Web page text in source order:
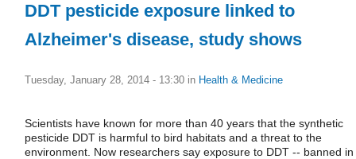
DDT pesticide exposure linked to
Alzheimer's disease, study shows
Tuesday, January 28, 2014 - 13:30 in Health & Medicine
Scientists have known for more than 40 years that the synthetic
pesticide DDT is harmful to bird habitats and a threat to the
environment. Now researchers say exposure to DDT -- banned in